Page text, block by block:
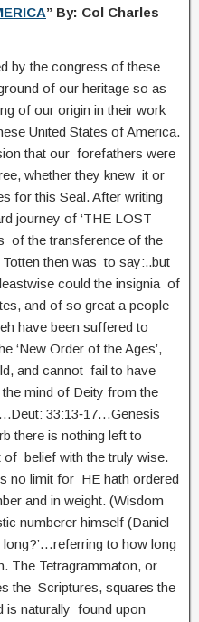
” By: Col Charles
by the congress of these
of our heritage so as
of our origin in their work
United States of America.
that our forefathers were
whether they knew it or
for this Seal. After writing
journey of ‘THE LOST
of the transference of the
then was to say:..but
could the insignia of
and of so great a people
have been suffered to
‘New Order of the Ages’,
and cannot fail to have
mind of Deity from the
33:13‑17…Genesis
there is nothing left to
of belief with the truly wise.
no limit for HE hath ordered
and in weight. (Wisdom
numberer himself (Daniel
to how long
The Tetragrammaton, or
the Scriptures, squares the
is naturally found upon